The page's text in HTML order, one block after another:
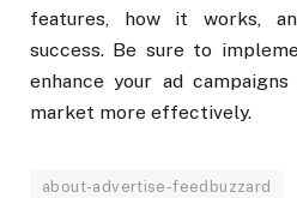
features, how it works,
success. Be sure to
enhance your ad
market more effectively.
about-advertise-feedbuzzard